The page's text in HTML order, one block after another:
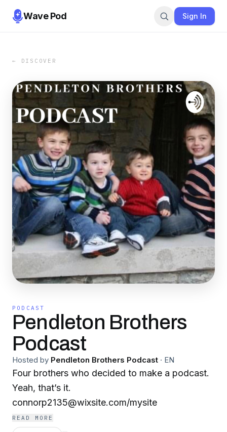
Wave Pod Sign In
← DISCOVER
PODCAST
Pendleton Brothers
Podcast
Hosted by Pendleton Brothers Podcast · EN
Four brothers who decided to make a podcast.
Yeah, that’s it.
connorp2135@wixsite.com/mysite
READ MORE